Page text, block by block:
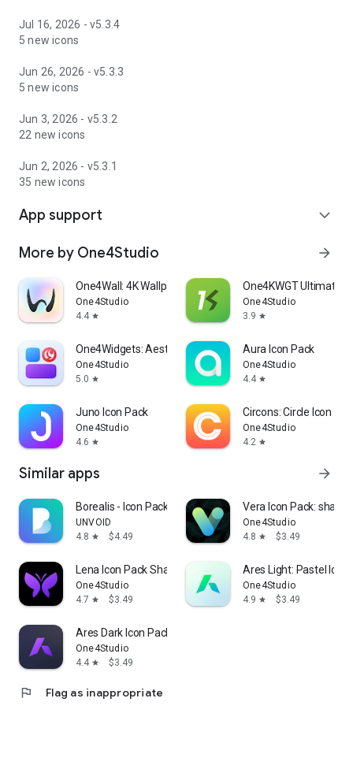
Jul 16, 2026 - v5.3.4
5 new icons
Jun 26, 2026 - v5.3.3
5 new icons
Jun 3, 2026 - v5.3.2
22 new icons
Jun 2, 2026 - v5.3.1
35 new icons
App support expand_more
More by One4Studio arrow_forward
One4Wall: 4K Wallpapers & Live
One4Studio
4.4 star
One4KWGT Ultimate:
One4Studio
3.9 star
One4Widgets: Aesthetic Widgets
One4Studio
5.0 star
Aura Icon Pack
One4Studio
4.4 star
Juno Icon Pack
One4Studio
4.6 star
Circons: Circle Icon
One4Studio
4.2 star
Similar apps arrow_forward
Borealis - Icon Pack
UNVOID
4.8 star $4.49
Vera Icon Pack:
One4Studio
4.8 star $3.49
Lena Icon Pack Shapeless Icons
One4Studio
4.7 star $3.49
Ares Light: Pastel Icon
One4Studio
4.9 star $3.49
Ares Dark Icon Pack
One4Studio
4.4 star $3.49
flag Flag as inappropriate